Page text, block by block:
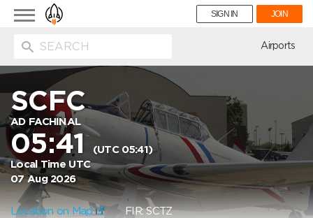
Toggle
navigation
SIGN IN JOIN
Airports
SCFC
AD FACHINAL
05:41(UTC 05:41)
Local Time UTC
07 Aug 2026
Location on Map FIR: SCTZ